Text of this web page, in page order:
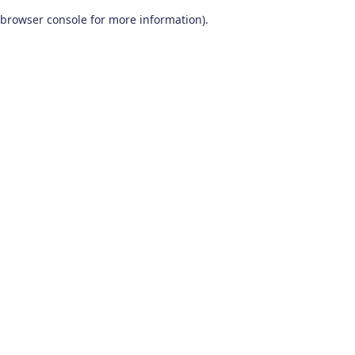
browser console for more information).